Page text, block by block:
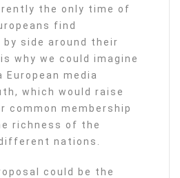
the only time of
find
side around their
why we could imagine
media
which would raise
common membership
richness of the
nations.
could be the